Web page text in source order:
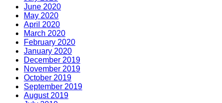
June 2020
May 2020
April 2020
March 2020
February 2020
January 2020
December 2019
November 2019
October 2019
September 2019
August 2019